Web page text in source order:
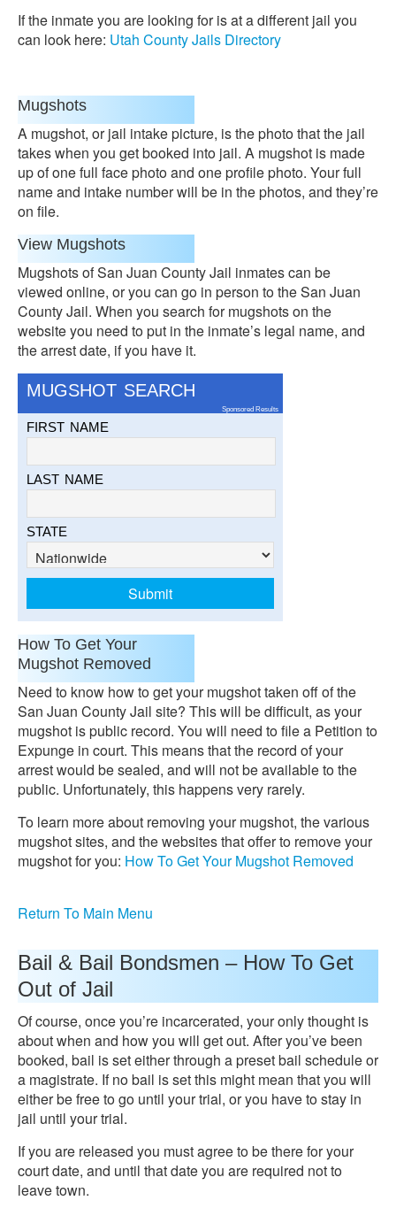
If the inmate you are looking for is at a different jail you
can look here: Utah County Jails Directory
Mugshots
A mugshot, or jail intake picture, is the photo that the jail
takes when you get booked into jail. A mugshot is made
up of one full face photo and one profile photo. Your full
name and intake number will be in the photos, and they’re
on file.
View Mugshots
Mugshots of San Juan County Jail inmates can be
viewed online, or you can go in person to the San Juan
County Jail. When you search for mugshots on the
website you need to put in the inmate’s legal name, and
the arrest date, if you have it.
MUGSHOT SEARCH
Sponsored Results
FIRST NAME
LAST NAME
STATE
How To Get Your
Mugshot Removed
Need to know how to get your mugshot taken off of the
San Juan County Jail site? This will be difficult, as your
mugshot is public record. You will need to file a Petition to
Expunge in court. This means that the record of your
arrest would be sealed, and will not be available to the
public. Unfortunately, this happens very rarely.
To learn more about removing your mugshot, the various
mugshot sites, and the websites that offer to remove your
mugshot for you: How To Get Your Mugshot Removed
Return To Main Menu
Bail & Bail Bondsmen – How To Get
Out of Jail
Of course, once you’re incarcerated, your only thought is
about when and how you will get out. After you’ve been
booked, bail is set either through a preset bail schedule or
a magistrate. If no bail is set this might mean that you will
either be free to go until your trial, or you have to stay in
jail until your trial.
If you are released you must agree to be there for your
court date, and until that date you are required not to
leave town.